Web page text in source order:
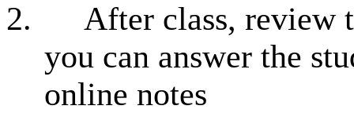
2.
After class, review
you can answer the
online notes